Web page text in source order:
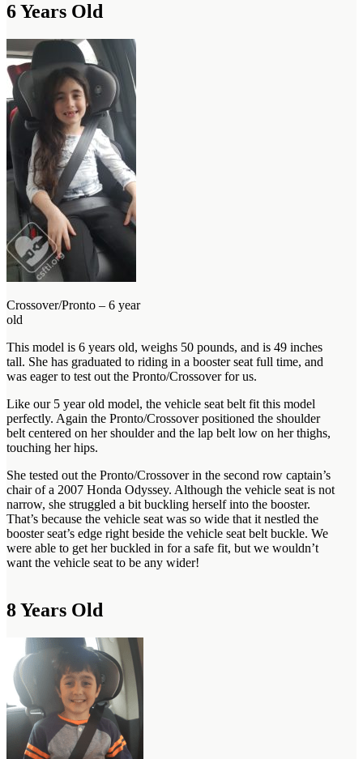
6 Years Old
Crossover/Pronto – 6 year
old
This model is 6 years old, weighs 50 pounds, and is 49 inches
tall. She has graduated to riding in a booster seat full time, and
was eager to test out the Pronto/Crossover for us.
Like our 5 year old model, the vehicle seat belt fit this model
perfectly. Again the Pronto/Crossover positioned the shoulder
belt centered on her shoulder and the lap belt low on her thighs,
touching her hips.
She tested out the Pronto/Crossover in the second row captain’s
chair of a 2007 Honda Odyssey. Although the vehicle seat is not
narrow, she struggled a bit buckling herself into the booster.
That’s because the vehicle seat was so wide that it nestled the
booster seat’s edge right beside the vehicle seat belt buckle. We
were able to get her buckled in for a safe fit, but we wouldn’t
want the vehicle seat to be any wider!
8 Years Old